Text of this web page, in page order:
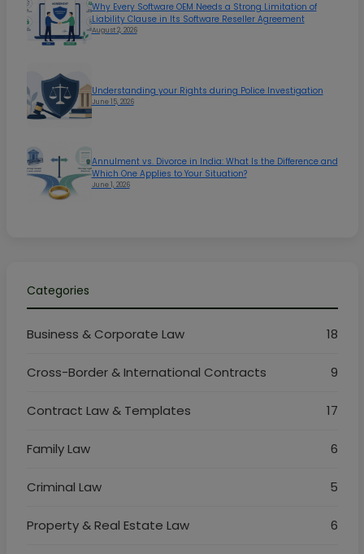
Why Every Software OEM Needs a Strong Limitation of
Liability Clause in Its Software Reseller Agreement
August 2, 2026
Understanding your Rights during Police Investigation
June 15, 2026
Annulment vs. Divorce in India: What Is the Difference and
Which One Applies to Your Situation?
June 1, 2026
Categories
Business & Corporate Law 18
Cross-Border & International Contracts 9
Contract Law & Templates 17
Family Law 6
Criminal Law 5
Property & Real Estate Law 6